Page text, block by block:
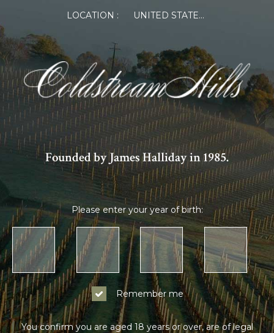
LOCATION : UNITED STATES OF AMERICA
Founded by James Halliday in 1985.
Please enter your year of birth:
Remember me
You confirm you are aged 18 years or over, are of legal